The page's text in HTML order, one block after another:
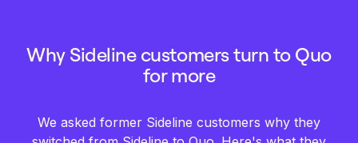
Why Sideline customers turn to Quo
for more
We asked former Sideline customers why they